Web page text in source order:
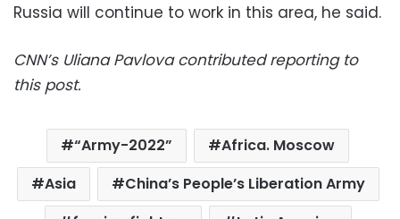
Russia will continue to work in this area, he said.
CNN’s Uliana Pavlova contributed reporting to
this post.
“Army-2022”
Africa. Moscow
Asia
China’s People’s Liberation Army